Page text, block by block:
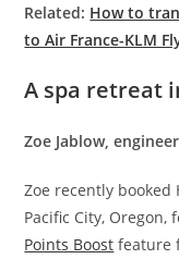
Related: How to
to Air France-KLM
A spa retreat
Zoe Jablow,
Zoe recently booked
Pacific City, Oregon,
Points Boost feature